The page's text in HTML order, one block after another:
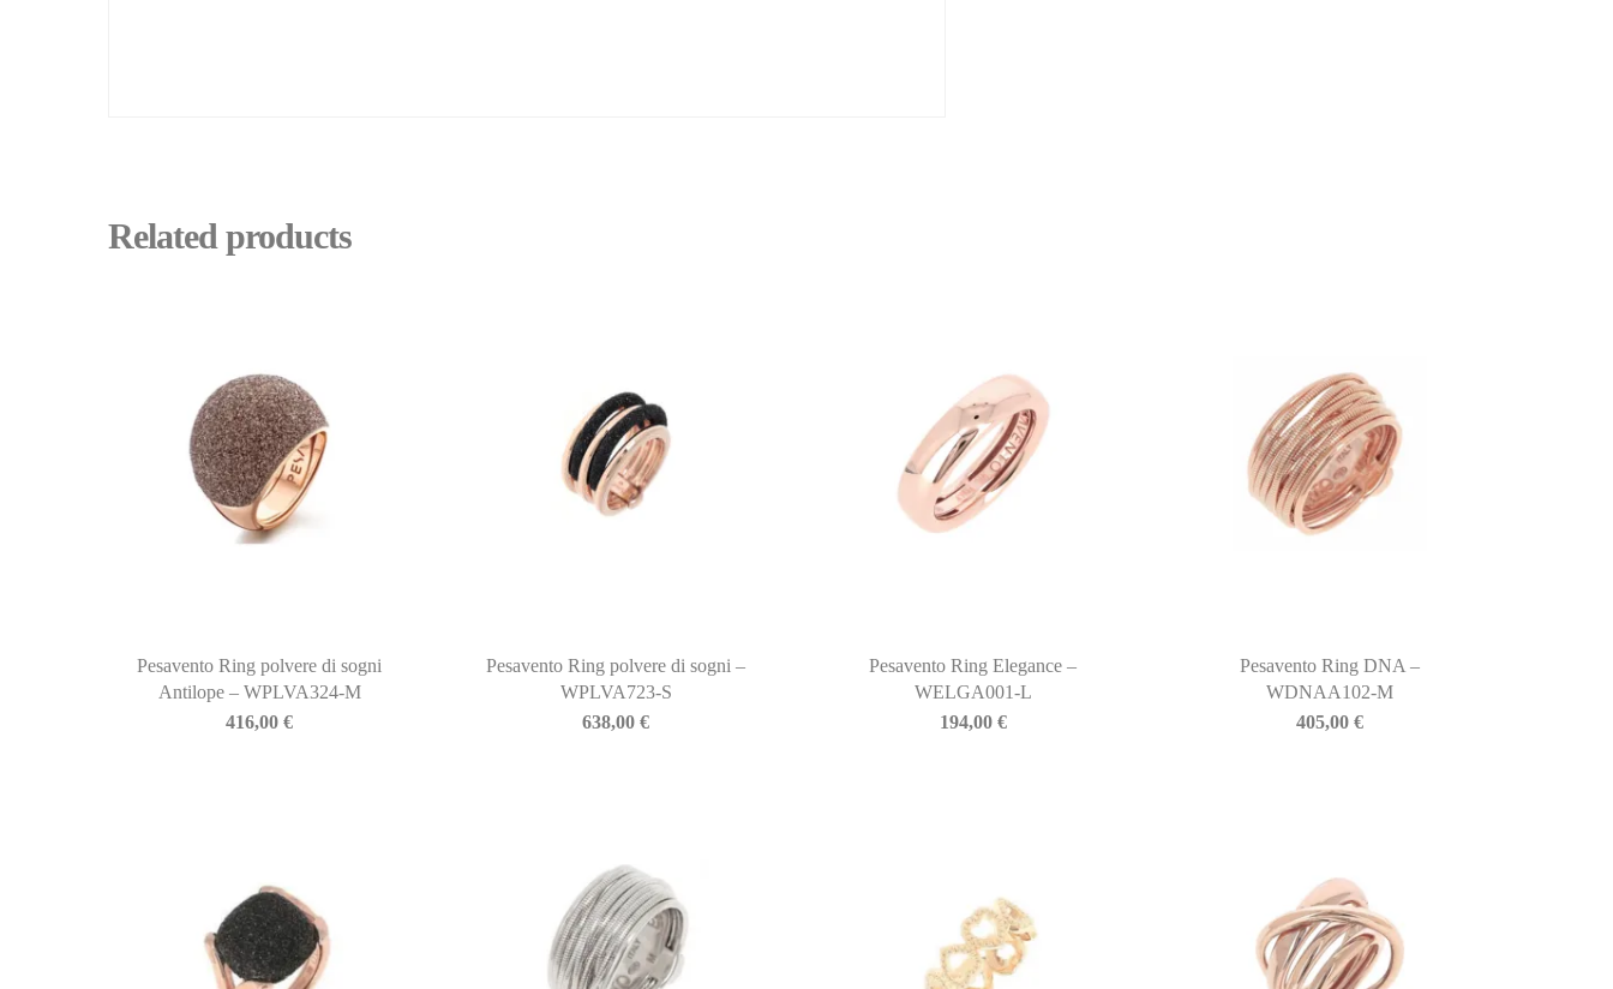
Related products
Pesavento Ring polvere di sogni
Antilope – WPLVA324-M
416,00€
Pesavento Ring polvere di sogni –
WPLVA723-S
638,00€
Pesavento Ring Elegance –
WELGA001-L
194,00 €
Pesavento Ring DNA –
WDNAA102-M
405,00€
BIASINI JEWELRY
info@biasinijewelry.it
P.IVA: IT01508870217